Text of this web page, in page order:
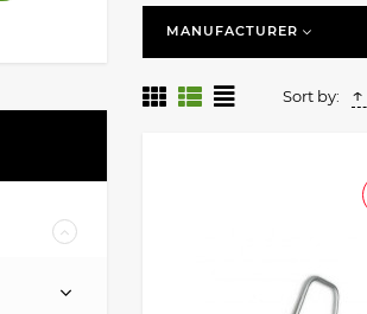
MANUFACTURER
Sort by: